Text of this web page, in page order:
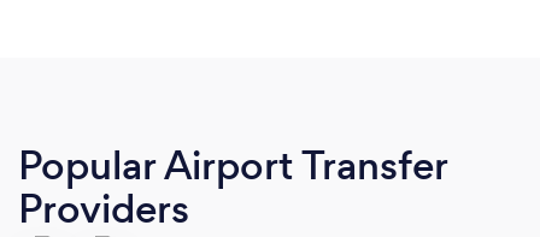
Popular Airport Transfer
Providers